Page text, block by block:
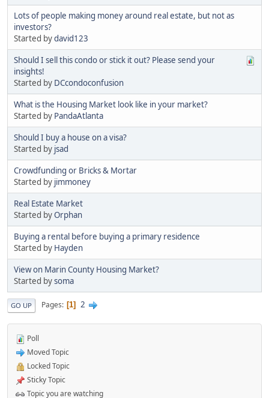
Lots of people making money around real estate, but not as
investors?
Started bydavid123
Should I sell this condo or stick it out? Please send your
insights!
Started by DCcondoconfusion
What is the Housing Market look like in your market?
Started by PandaAtlanta
Should I buy a house on a visa?
Started by jsad
Crowdfunding or Bricks & Mortar
Started by jimmoney
Real Estate Market
Started byOrphan
Buying a rental before buying a primary residence
Started by Hayden
View on Marin County Housing Market?
Started bysoma
GO UP Pages 1 2
Poll
Moved Topic
Locked Topic
Sticky Topic
Topic you are watching